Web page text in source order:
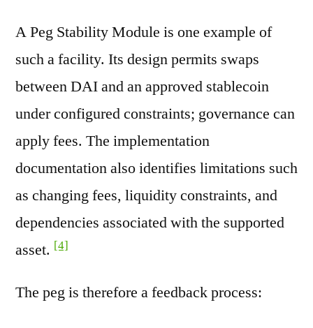
A Peg Stability Module is one example of
such a facility. Its design permits swaps
between DAI and an approved stablecoin
under configured constraints; governance can
apply fees. The implementation
documentation also identifies limitations such
as changing fees, liquidity constraints, and
dependencies associated with the supported
asset. [4]
The peg is therefore a feedback process: